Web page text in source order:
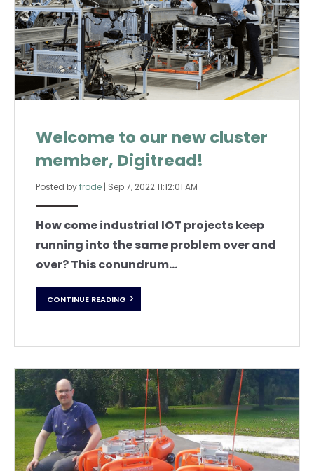
Welcome to our new cluster
member, Digitread!
Posted byfrode | Sep 7, 2022 11:12:01 AM
How come industrial IOT projects keep
running into the same problem over and
over? This conundrum...
CONTINUE READING